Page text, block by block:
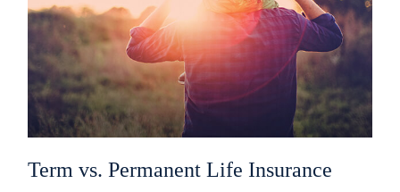
Term vs. Permanent Life Insurance